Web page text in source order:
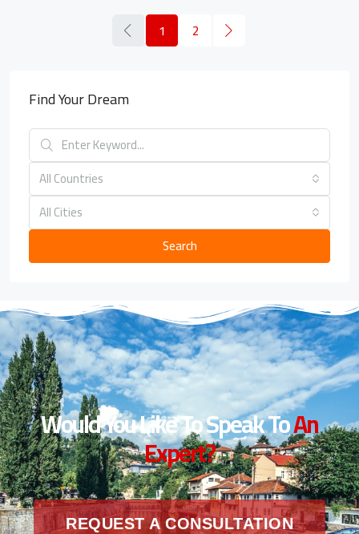
1 2
Find Your Dream
All Countries
All Cities
Search
Would You Like To Speak ToAn
Expert?
REQUEST A CONSULTATION